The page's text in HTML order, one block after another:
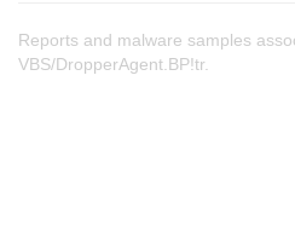
Reports and malware samples
VBS/DropperAgent.BP!tr.